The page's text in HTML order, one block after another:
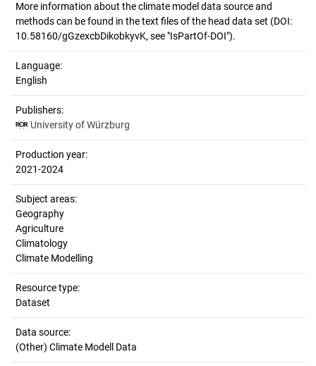
More information about the climate model data source and
methods can be found in the text files of the head data set (DOI:
10.58160/gGzexcbDikobkyvK, see "IsPartOf-DOI").
Language:
English
Publishers:
University of Würzburg
Production year:
2021-2024
Subject areas:
Geography
Agriculture
Climatology
Climate Modelling
Resource type:
Dataset
Data source:
(Other) Climate Modell Data